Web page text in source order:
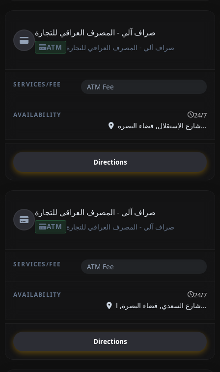
صراف آلي - المصرف العراقي للتجارة
ATM صراف آلي - المصرف العراقي للتجارة
ATM Fee
24/7
شارع الإستقلال, قضاء البصرة...
Directions
صراف آلي - المصرف العراقي للتجارة
ATM صراف آلي - المصرف العراقي للتجارة
ATM Fee
24/7
شارع السعدي, قضاء البصرة, ا...
Directions